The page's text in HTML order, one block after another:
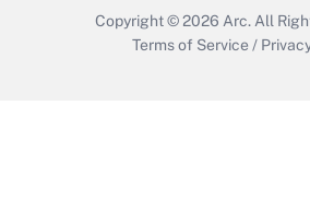
Copyright © 2026 Arc. All
Terms of Service /